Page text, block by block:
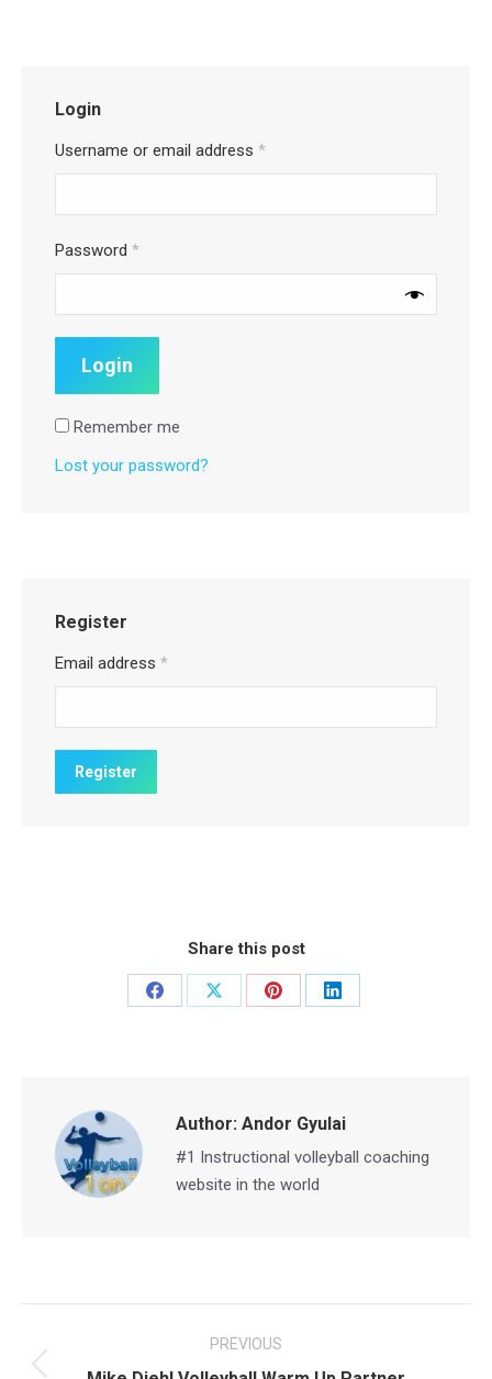
Login
Username or email address *
Password *
Remember me
Lost your password?
Register
Email address *
Share this post
Share
Share
Share
Share
Author: Andor Gyulai
#1 Instructional volleyball coaching
website in the world
PREVIOUS